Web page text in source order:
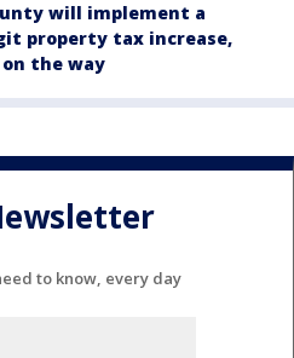
will implement a
property tax increase,
the way
to know, every day